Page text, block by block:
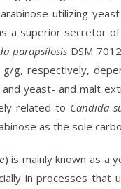
utilizing
a superior secretor
parapsilosisDSM
g, respectively,
yeast- and malt
related to Candida
as the sole
) is mainly known as a
in processes that